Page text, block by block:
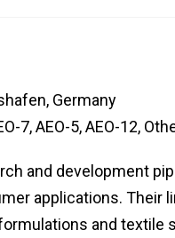
Germany
7, AEO-5, AEO-12,
and development
applications. Their
and